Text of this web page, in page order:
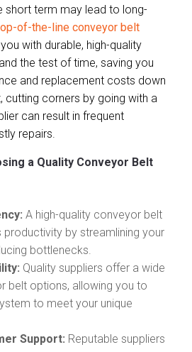
short term may lead to long-
of-the-line conveyor belt
with durable, high-quality
the test of time, saving you
and replacement costs down
cutting corners by going with a
can result in frequent
repairs.
a Quality Conveyor Belt
A high-quality conveyor belt
by streamlining your
bottlenecks.
Quality suppliers offer a wide
belt options, allowing you to
to meet your unique
Support: Reputable suppliers